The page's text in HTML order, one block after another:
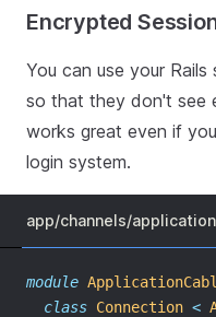
Encrypted
You can use your
so that they don't see
works great even if
login system.
app/channels/
module
class Connection <